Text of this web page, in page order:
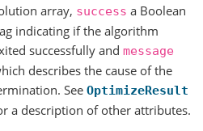
array, success a Boolean
indicating if the algorithm
successfully and message
describes the cause of the
See OptimizeResult
a description of other attributes.